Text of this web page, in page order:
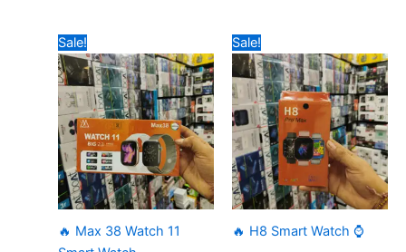
Sale!
🔥 Max 38 Watch 11
price
was:
₹599.
price
is:
₹380.
Sale!
🔥 H8 Smart Watch ⌚
price
was:
₹599.
price
is:
₹365.